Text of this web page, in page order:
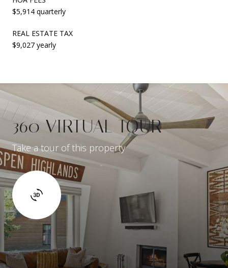
$5,914 quarterly
REAL ESTATE TAX
$9,027 yearly
360 VIRTUAL TOUR
Take a tour of this property